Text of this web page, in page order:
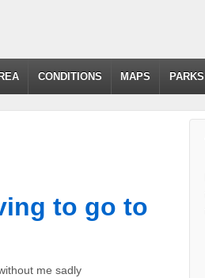
CONDITIONS MAPS PARKS
to go to
me sadly